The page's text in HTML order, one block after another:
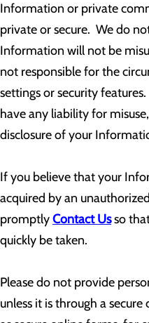
Information or private
private or secure. We do
Information will not be
not responsible for the
settings or security
have any liability for
disclosure of your
If you believe that your
acquired by an
promptlyContact Usso
quickly be taken.
Please do not provide
unless it is through a